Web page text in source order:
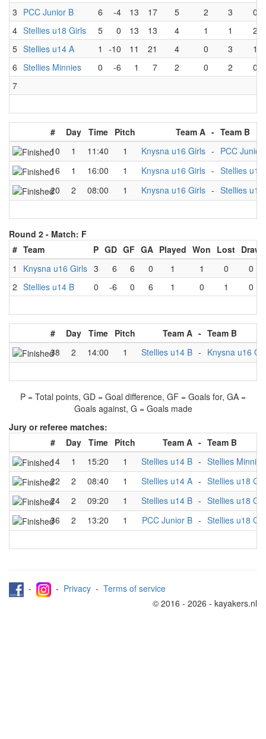
3 PCC Junior B 6 -4 13 17 5 2 3
0
4 Stellies u18 Girls 5 0 13 13 4 1 1
2
5 Stellies u14 A 1 -10 11 21 4 0 3
1
6 Stellies Minnies 0 -6 1 7 2 0 2
0
7
# Day Time Pitch Team A - Team B
10
1 11:40 1 Knysna u16 Girls - PCC Junior
16
1 16:00 1 Knysna u16 Girls - Stellies u18
20
2 08:00 1 Knysna u16 Girls - Stellies u14
Round 2 - Match: F
# Team P GD GF GA Played Won Lost Draw
1
Knysna u16 Girls 3 6 6 0 1 1 0
0
2 Stellies u14 B 0 -6 0 6 1 0 1 0
# Day Time Pitch Team A - Team B
38
2 14:00 1 Stellies u14 B - Knysna u16
P = Total points, GD = Goal difference, GF = Goals for, GA =
Goals against, G = Goals made
Jury or referee matches:
#
Day Time Pitch Team A - Team B
14
1 15:20 1 Stellies u14 B - Stellies Minnies
22
2 08:40 1 Stellies u14 A - Stellies u18
24
2 09:20 1 Stellies u14 B - Stellies u18
36
2 13:20 1 PCC Junior B - Stellies u18
- - Privacy - Terms of service
© 2016 - 2026 - kayakers.nl